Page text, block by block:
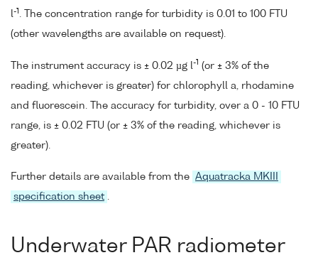
l-1 . The concentration range for turbidity is 0.01 to 100 FTU
(other wavelengths are available on request).
The instrument accuracy is ± 0.02 µg l -1 (or ± 3% of the
reading, whichever is greater) for chlorophyll a, rhodamine
and fluorescein. The accuracy for turbidity, over a 0 - 10 FTU
range, is ± 0.02 FTU (or ± 3% of the reading, whichever is
greater).
Further details are available from the Aquatracka MKIII
specification sheet .
Underwater PAR radiometer